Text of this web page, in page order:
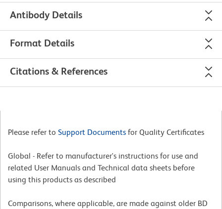
Antibody Details
Format Details
Citations & References
Please refer to Support Documents for Quality Certificates
Global - Refer to manufacturer's instructions for use and
related User Manuals and Technical data sheets before
using this products as described
Comparisons, where applicable, are made against older BD